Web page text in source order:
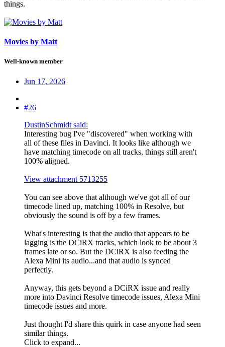
things.
Movies by Matt
Well-known member
Jun 17, 2026
#26
DustinSchmidt said:
Interesting bug I've "discovered" when working with
all of these files in Davinci. It looks like although we
have matching timecode on all tracks, things still aren't
100% aligned.
View attachment 5713255
You can see above that although we've got all of our
timecode lined up, matching 100% in Resolve, but
obviously the sound is off by a few frames.
What's interesting is that the audio that appears to be
lagging is the DCiRX tracks, which look to be about 3
frames late or so. But the DCiRX is also feeding the
Alexa Mini its audio...and that audio is synced
perfectly.
Anyway, this gets beyond a DCiRX issue and really
more into Davinci Resolve timecode issues, Alexa Mini
timecode issues and more.
Just thought I'd share this quirk in case anyone had seen
similar things.
Click to expand...